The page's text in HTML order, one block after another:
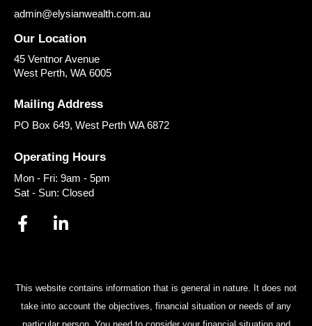
admin@elysianwealth.com.au
Our Location
45 Ventnor Avenue
West Perth, WA 6005
Mailing Address
PO Box 649, West Perth WA 6872
Operating Hours
Mon - Fri: 9am - 5pm
Sat - Sun: Closed
This website contains information that is general in nature. It does not
take into account the objectives, financial situation or needs of any